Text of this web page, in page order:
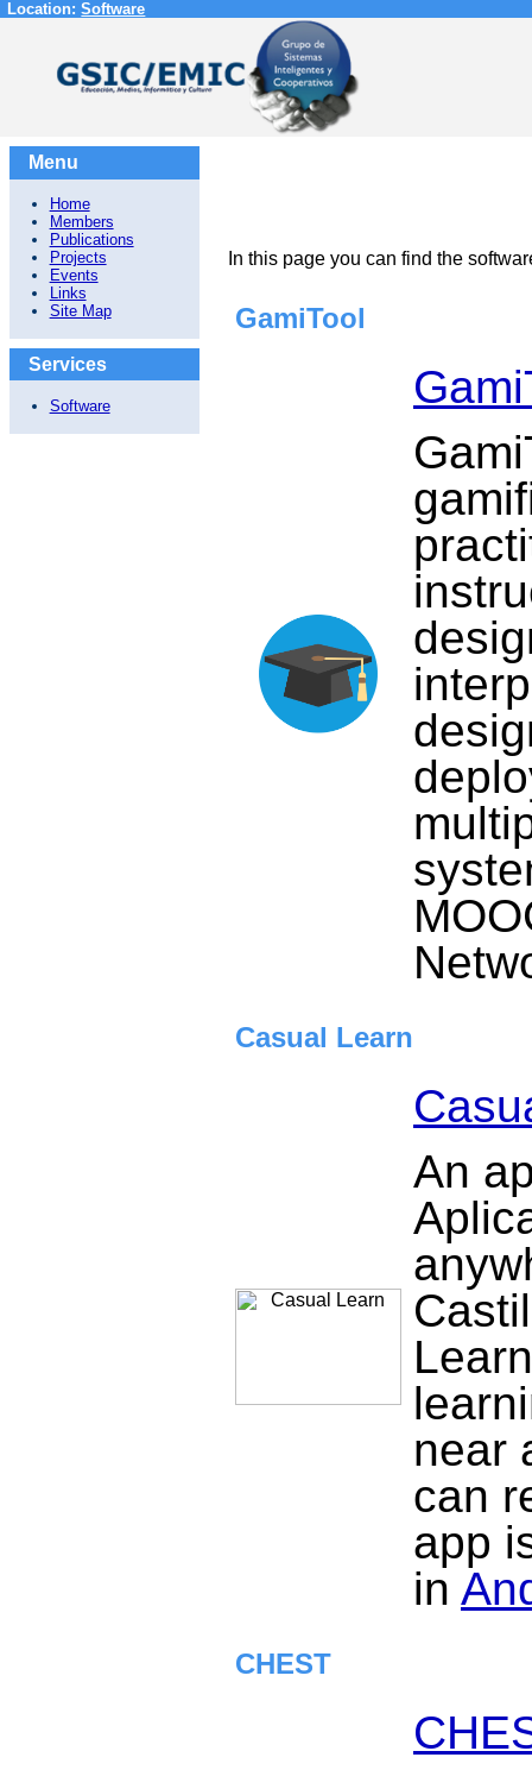
Location:Software
Menu
Home
Members
Publications
Projects
Events
Links
Site Map
Services
Software
In this page you can find the
GamiTool
Casual Learn
An
near
can
app
in
CHEST